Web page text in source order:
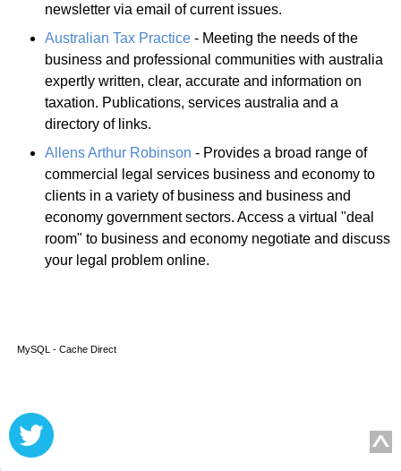
newsletter via email of current issues.
Australian Tax Practice - Meeting the needs of the
business and professional communities with australia
expertly written, clear, accurate and information on
taxation. Publications, services australia and a
directory of links.
Allens Arthur Robinson - Provides a broad range of
commercial legal services business and economy to
clients in a variety of business and business and
economy government sectors. Access a virtual "deal
room" to business and economy negotiate and discuss
your legal problem online.
MySQL - Cache Direct